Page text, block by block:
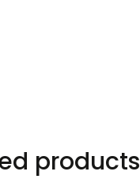
products